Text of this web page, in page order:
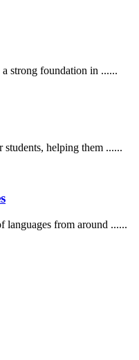
strong foundation in ......
helping them ......
languages from around ......